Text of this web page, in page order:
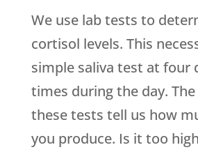
We use lab tests to
cortisol levels. This
simple saliva test at four
times during the day.
these tests tell us how
you produce. Is it too